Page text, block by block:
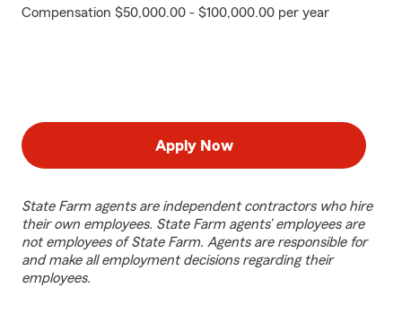
Compensation $50,000.00 - $100,000.00 per year
Apply Now
State Farm agents are independent contractors who hire
their own employees. State Farm agents’ employees are
not employees of State Farm. Agents are responsible for
and make all employment decisions regarding their
employees.